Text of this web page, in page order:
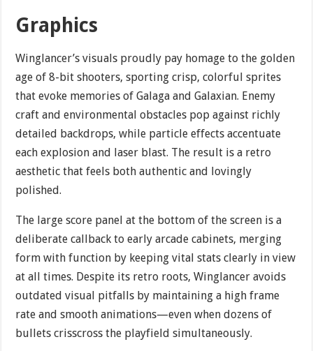
Graphics
Winglancer’s visuals proudly pay homage to the golden
age of 8-bit shooters, sporting crisp, colorful sprites
that evoke memories of Galaga and Galaxian. Enemy
craft and environmental obstacles pop against richly
detailed backdrops, while particle effects accentuate
each explosion and laser blast. The result is a retro
aesthetic that feels both authentic and lovingly
polished.
The large score panel at the bottom of the screen is a
deliberate callback to early arcade cabinets, merging
form with function by keeping vital stats clearly in view
at all times. Despite its retro roots, Winglancer avoids
outdated visual pitfalls by maintaining a high frame
rate and smooth animations—even when dozens of
bullets crisscross the playfield simultaneously.